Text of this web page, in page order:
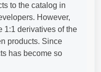
to the catalog in
However,
1:1 derivatives of the
products. Since
has become so